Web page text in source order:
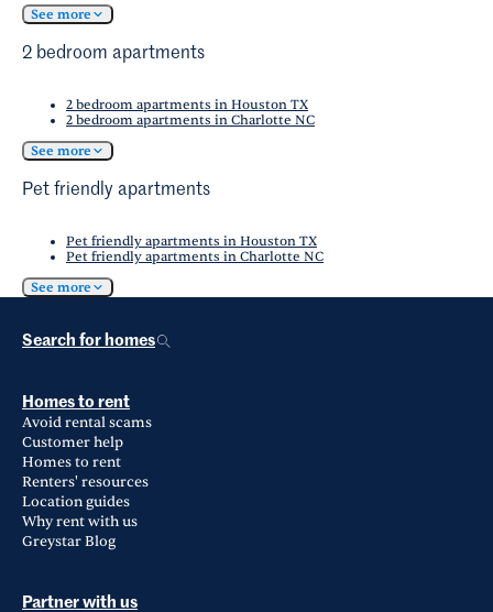
See more
2 bedroom apartments
2 bedroom apartments in Houston TX
2 bedroom apartments in Charlotte NC
See more
Pet friendly apartments
Pet friendly apartments in Houston TX
Pet friendly apartments in Charlotte NC
See more
Search for homes
Homes to rent
Avoid rental scams
Customer help
Homes to rent
Renters' resources
Location guides
Why rent with us
Greystar Blog
Partner with us